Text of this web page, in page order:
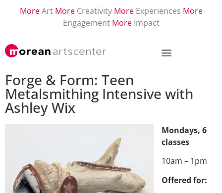
More Art More Creativity More Experiences More
Engagement More Impact
Forge & Form: Teen
Metalsmithing Intensive with
Ashley Wix
Mondays, 6
classes
10am – 1pm
Offered for: